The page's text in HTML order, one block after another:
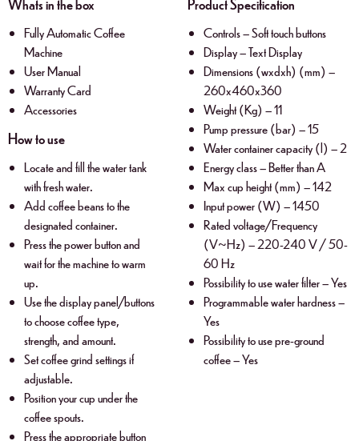
Fully Automatic Coffee
Machine
User Manual
Warranty Card
Accessories
How to use
Locate and fill the water tank
with fresh water.
Add coffee beans to the
designated container.
Press the power button and
wait for the machine to warm
up.
Use the display panel/buttons
to choose coffee type,
strength, and amount.
Set coffee grind settings if
adjustable.
Position your cup under the
coffee spouts.
Press the appropriate button
Controls – Soft touch buttons
Display – Text Display
Dimensions (wxdxh) (mm) –
260x460x360
Weight (Kg) – 11
Pump pressure (bar) – 15
Water container capacity (l) – 2
Energy class – Better than A
Max cup height (mm) – 142
Input power (W) – 1450
Rated voltage/Frequency
(V~Hz) – 220-240 V / 50-
60 Hz
Possibility to use water filter – Yes
Programmable water hardness –
Yes
Possibility to use pre-ground
coffee – Yes